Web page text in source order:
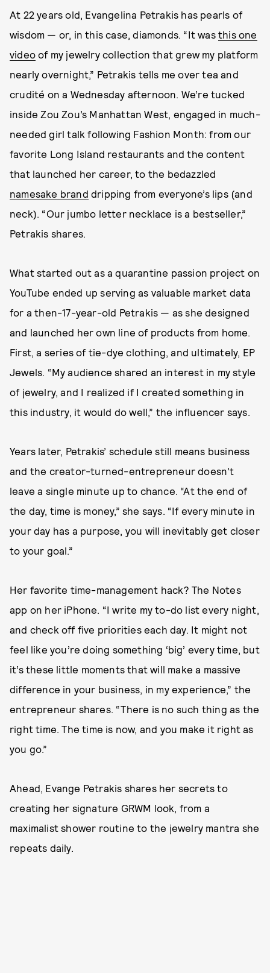
At 22 years old, Evangelina Petrakis has pearls of
wisdom — or, in this case, diamonds. “It wasthis one
video of my jewelry collection that grew my platform
nearly overnight,” Petrakis tells me over tea and
crudité on a Wednesday afternoon. We’re tucked
inside Zou Zou’s Manhattan West, engaged in much-
needed girl talk following Fashion Month: from our
favorite Long Island restaurants and the content
that launched her career, to the bedazzled
namesake brand dripping from everyone’s lips (and
neck). “Our jumbo letter necklace is a bestseller,”
Petrakis shares.
What started out as a quarantine passion project on
YouTube ended up serving as valuable market data
for a then-17-year-old Petrakis — as she designed
and launched her own line of products from home.
First, a series of tie-dye clothing, and ultimately, EP
Jewels. “My audience shared an interest in my style
of jewelry, and I realized if I created something in
this industry, it would do well,” the influencer says.
Years later, Petrakis’ schedule still means business
and the creator-turned-entrepreneur doesn’t
leave a single minute up to chance. “At the end of
the day, time is money,” she says. “If every minute in
your day has a purpose, you will inevitably get closer
to your goal.”
Her favorite time-management hack? The Notes
app on her iPhone. “I write my to-do list every night,
and check off five priorities each day. It might not
feel like you’re doing something ‘big’ every time, but
it’s these little moments that will make a massive
difference in your business, in my experience,” the
entrepreneur shares. “There is no such thing as the
right time. The time is now, and you make it right as
you go.”
Ahead, Evange Petrakis shares her secrets to
creating her signature GRWM look, from a
maximalist shower routine to the jewelry mantra she
repeats daily.